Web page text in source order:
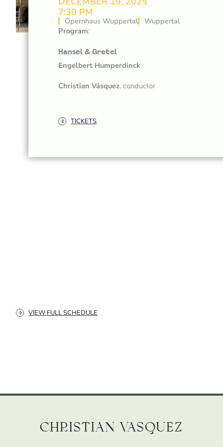
7:30 PM
Opernhaus Wuppertal
Wuppertal
Program:
Hansel & Gretel
Engelbert Humperdinck
Christian Vásquez, conductor
TICKETS
VIEW FULL SCHEDULE
Christian Vasquez